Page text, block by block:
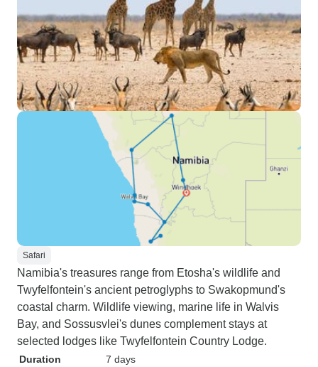
Safari
Namibia's treasures range from Etosha's wildlife and
Twyfelfontein's ancient petroglyphs to Swakopmund's
coastal charm. Wildlife viewing, marine life in Walvis
Bay, and Sossusvlei's dunes complement stays at
selected lodges like Twyfelfontein Country Lodge.
Duration
7 days